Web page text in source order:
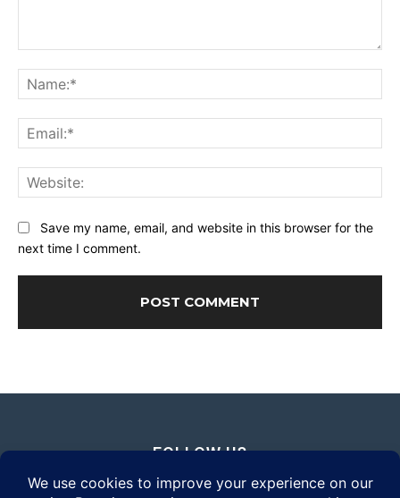
Save my name, email, and website in this browser for the
next time I comment.
FOLLOW US